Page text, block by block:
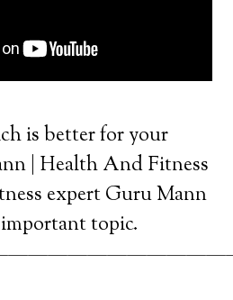
is better for your
| Health And Fitness
expert Guru Mann
topic.